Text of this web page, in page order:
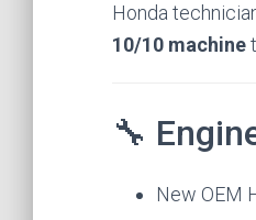
Honda
10/10 machine
🔧
New OEM